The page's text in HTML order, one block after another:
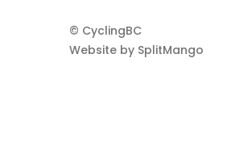
© CyclingBC
Website by SplitMango